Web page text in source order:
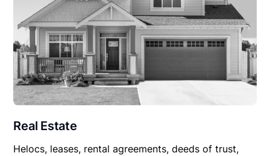
Real Estate
Helocs, leases, rental agreements, deeds of trust,